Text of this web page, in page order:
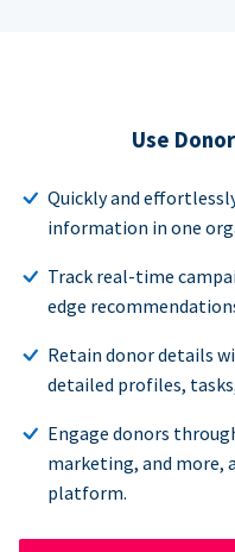
Use
Quickly and
information in one
Track real-time
edge
Retain donor details
detailed profiles,
Engage donors
marketing, and more,
platform.